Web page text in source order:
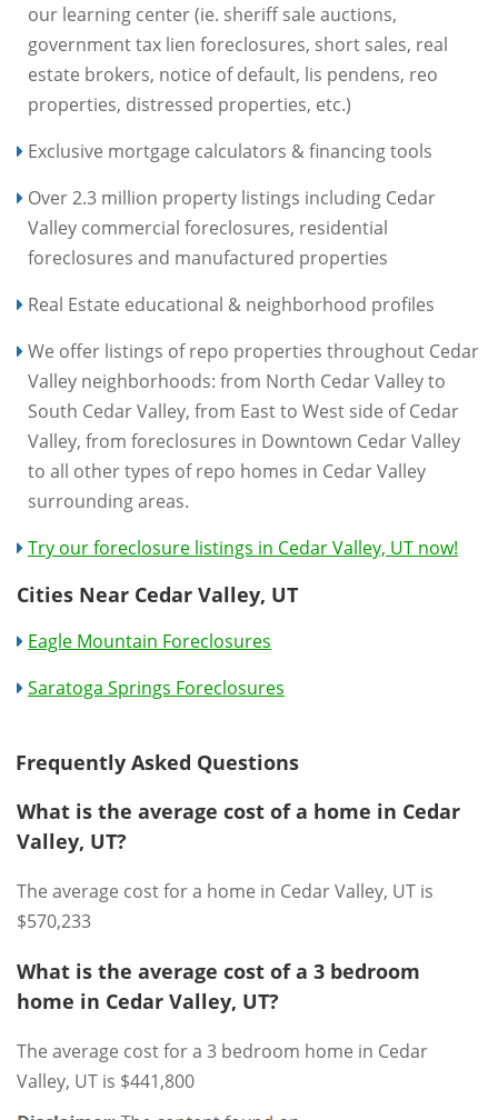
our learning center (ie. sheriff sale auctions,
government tax lien foreclosures, short sales, real
estate brokers, notice of default, lis pendens, reo
properties, distressed properties, etc.)
Exclusive mortgage calculators & financing tools
Over 2.3 million property listings including Cedar
Valley commercial foreclosures, residential
foreclosures and manufactured properties
Real Estate educational & neighborhood profiles
We offer listings of repo properties throughout Cedar
Valley neighborhoods: from North Cedar Valley to
South Cedar Valley, from East to West side of Cedar
Valley, from foreclosures in Downtown Cedar Valley
to all other types of repo homes in Cedar Valley
surrounding areas.
Try our foreclosure listings in Cedar Valley, UT now!
Cities Near Cedar Valley, UT
Eagle Mountain Foreclosures
Saratoga Springs Foreclosures
Frequently Asked Questions
What is the average cost of a home in Cedar
Valley, UT?
The average cost for a home in Cedar Valley, UT is
$570,233
What is the average cost of a 3 bedroom
home in Cedar Valley, UT?
The average cost for a 3 bedroom home in Cedar
Valley, UT is $441,800